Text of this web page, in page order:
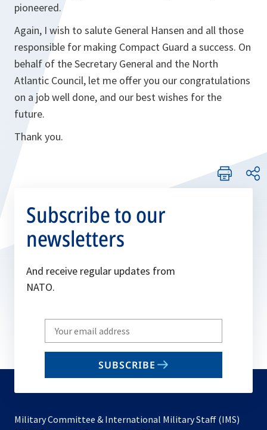
pioneered.
Again, I wish to salute General Hansen and all those
responsible for making Compact Guard a success. On
behalf of the Secretary General and the North
Atlantic Council, let me offer you our congratulations
on a job well done, and our best wishes for the
future.
Thank you.
Subscribe to our
newsletters
And receive regular updates from
NATO.
Write
your
email
SUBSCRIBE
Military Committee & International Military Staff (IMS)